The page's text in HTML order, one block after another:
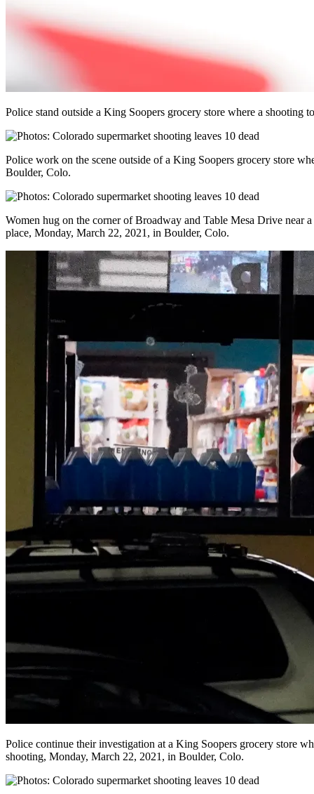
Police stand outside a King Soopers grocery store where a
Police work on the scene outside of a King Soopers grocery store
Boulder, Colo.
Women hug on the corner of Broadway and Table Mesa Drive near
place, Monday, March 22, 2021, in Boulder, Colo.
Police continue their investigation at a King Soopers grocery store
shooting, Monday, March 22, 2021, in Boulder, Colo.